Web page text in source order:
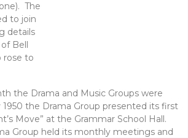
The
to join
details
Bell
rose to
the Drama and Music Groups were
the Drama Group presented its first
Move” at the Grammar School Hall.
Group held its monthly meetings and